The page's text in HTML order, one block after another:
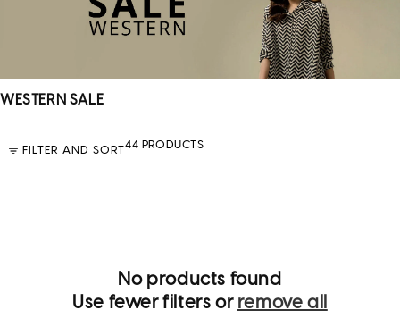
C
WESTERN SALE
FILTER AND SORT44 PRODUCTS
No products found
Use fewer filters or remove all